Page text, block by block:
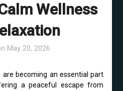
Wellness
May 20, 2026
are becoming an essential part
a peaceful escape from